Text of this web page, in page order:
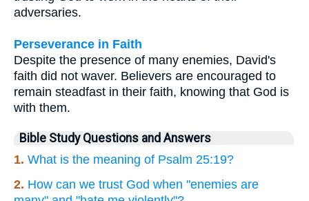
adversaries.
Perseverance in Faith
Despite the presence of many enemies, David's
faith did not waver. Believers are encouraged to
remain steadfast in their faith, knowing that God is
with them.
Bible Study Questions and Answers
1. What is the meaning of Psalm 25:19?
2. How can we trust God when "enemies are